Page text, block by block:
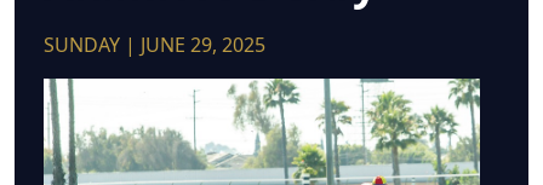
SUNDAY | JUNE 29, 2025